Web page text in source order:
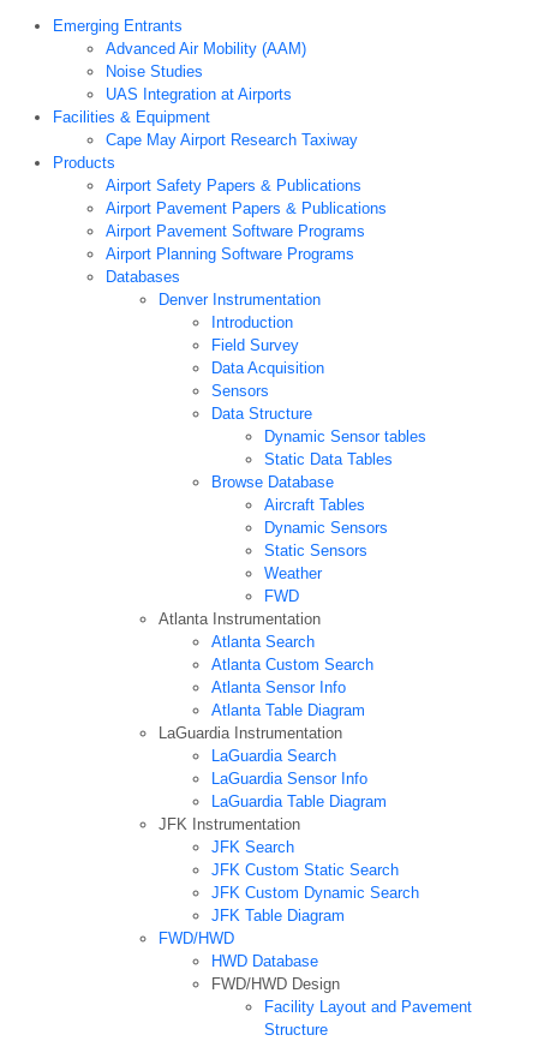
Emerging Entrants
Advanced Air Mobility (AAM)
Noise Studies
UAS Integration at Airports
Facilities & Equipment
Cape May Airport Research Taxiway
Products
Airport Safety Papers & Publications
Airport Pavement Papers & Publications
Airport Pavement Software Programs
Airport Planning Software Programs
Databases
Denver Instrumentation
Introduction
Field Survey
Data Acquisition
Sensors
Data Structure
Dynamic Sensor tables
Static Data Tables
Browse Database
Aircraft Tables
Dynamic Sensors
Static Sensors
Weather
FWD
Atlanta Instrumentation
Atlanta Search
Atlanta Custom Search
Atlanta Sensor Info
Atlanta Table Diagram
LaGuardia Instrumentation
LaGuardia Search
LaGuardia Sensor Info
LaGuardia Table Diagram
JFK Instrumentation
JFK Search
JFK Custom Static Search
JFK Custom Dynamic Search
JFK Table Diagram
FWD/HWD
HWD Database
FWD/HWD Design
Facility Layout and Pavement
Structure